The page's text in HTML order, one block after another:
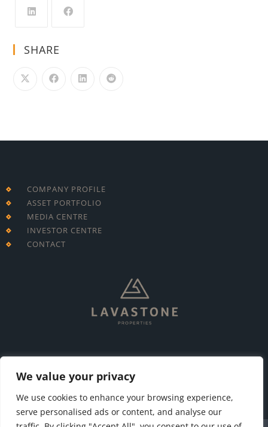
We value your privacy
We use cookies to enhance your browsing experience,
serve personalised ads or content, and analyse our
SHARE
COMPANY PROFILE
ASSET PORTFOLIO
MEDIA CENTRE
INVESTOR CENTRE
CONTACT